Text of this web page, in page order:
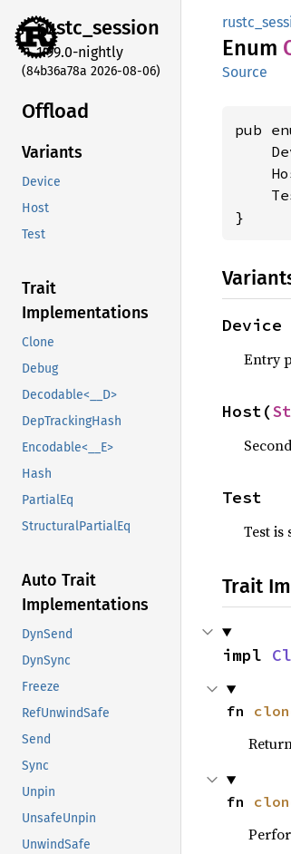
rustc_session
1.99.0-nightly
(84b36a78a 2026-08-06)
Offload
Variants
Device
Host
Test
Trait
Implementations
Clone
Debug
Decodable<__D>
DepTrackingHash
Encodable<__E>
Hash
PartialEq
StructuralPartialEq
Auto Trait
Implementations
DynSend
DynSync
Freeze
RefUnwindSafe
Send
Sync
Unpin
UnsafeUnpin
UnwindSafe
Enum
Source
pub
}
Device
Entry
Host(
Test
Test
Trait
impl
fn
fn